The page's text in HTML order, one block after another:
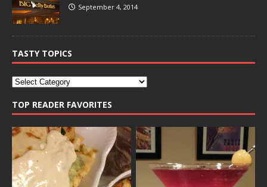
September 4, 2014
TASTY TOPICS
TOP READER FAVORITES